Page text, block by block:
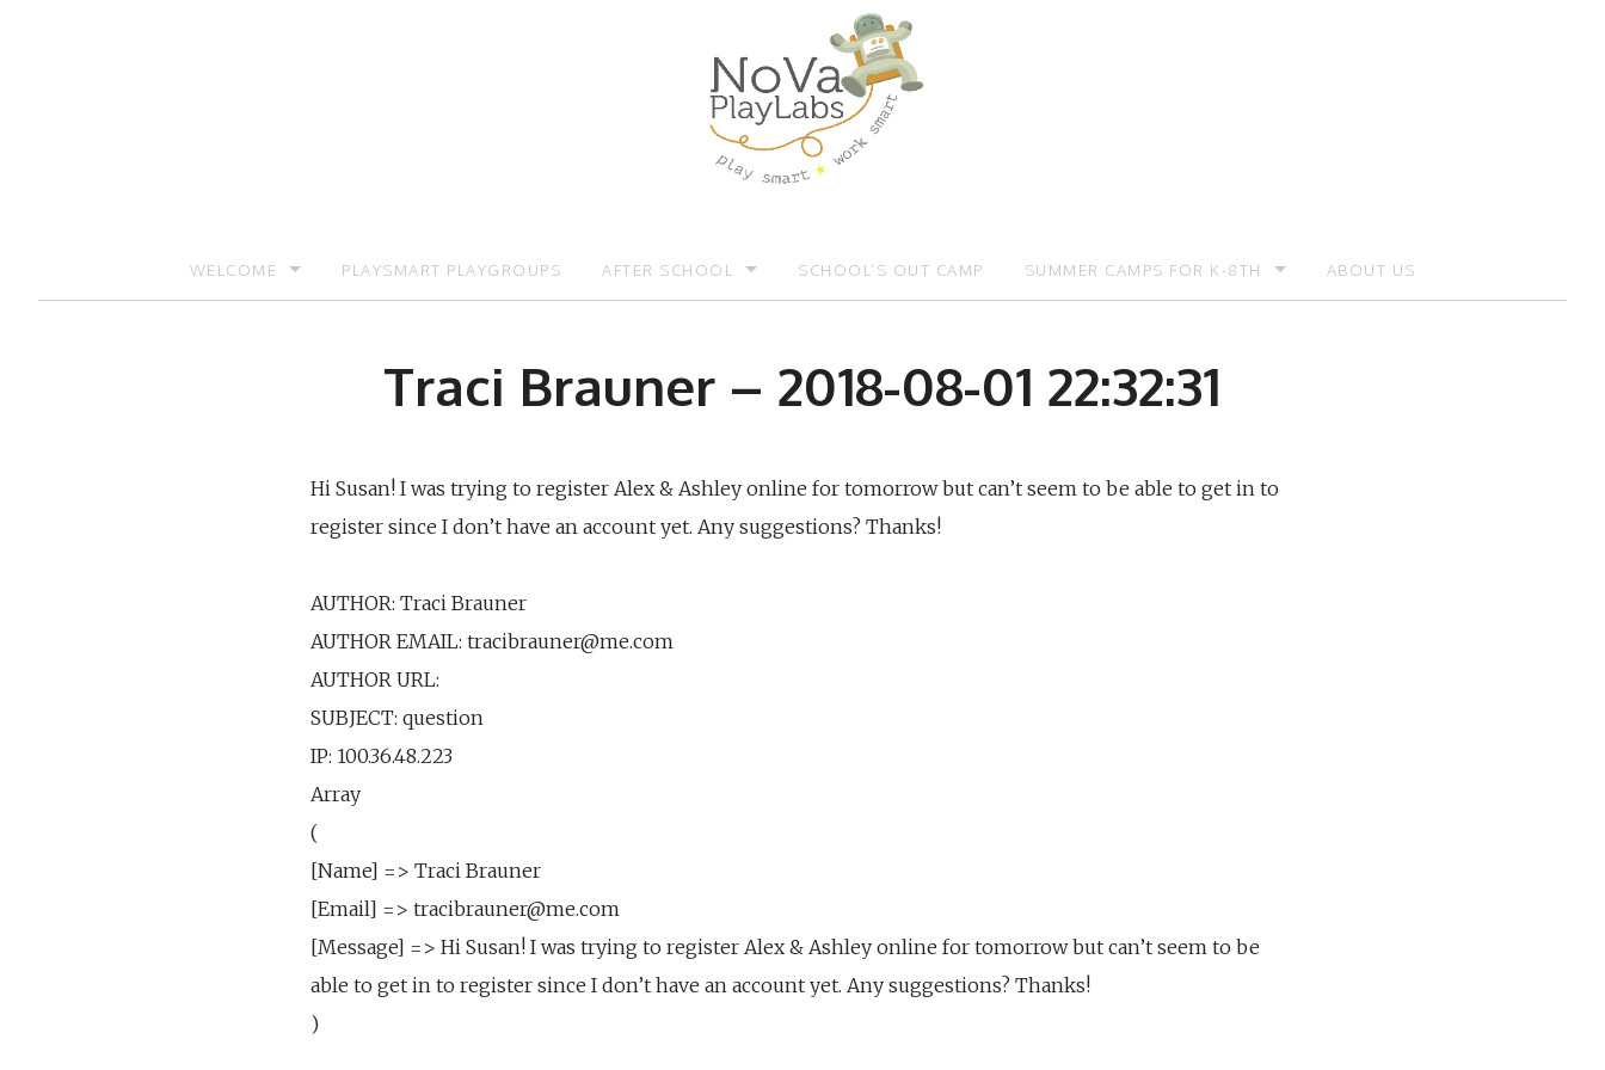
WELCOME PLAYSMART PLAYGROUPS AFTER SCHOOL SCHOOL’S OUT CAMP SUMMER CAMPS FOR K-8TH ABOUT US
Traci Brauner – 2018-08-01 22:32:31
Hi Susan! I was trying to register Alex & Ashley online for tomorrow but can’t seem to be able to get in to
register since I don’t have an account yet. Any suggestions? Thanks!
AUTHOR: Traci Brauner
AUTHOR EMAIL: tracibrauner@me.com
AUTHOR URL:
SUBJECT: question
IP: 100.36.48.223
Array
(
[Name] => Traci Brauner
[Email] => tracibrauner@me.com
[Message] => Hi Susan! I was trying to register Alex & Ashley online for tomorrow but can’t seem to be
able to get in to register since I don’t have an account yet. Any suggestions? Thanks!
)